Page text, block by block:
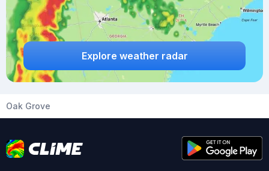
Explore weather radar
Oak Grove